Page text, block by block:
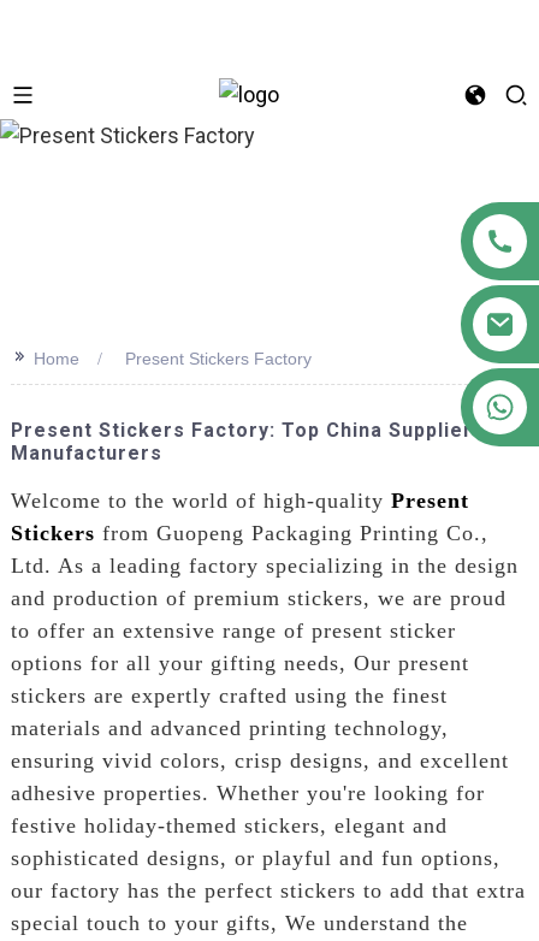
>> Home Present Stickers Factory
Present Stickers Factory: Top China Suppliers &
Manufacturers
Welcome to the world of high-quality Present
Stickers from Guopeng Packaging Printing Co.,
Ltd. As a leading factory specializing in the design
and production of premium stickers, we are proud
to offer an extensive range of present sticker
options for all your gifting needs, Our present
stickers are expertly crafted using the finest
materials and advanced printing technology,
ensuring vivid colors, crisp designs, and excellent
adhesive properties. Whether you're looking for
festive holiday-themed stickers, elegant and
sophisticated designs, or playful and fun options,
our factory has the perfect stickers to add that extra
special touch to your gifts, We understand the